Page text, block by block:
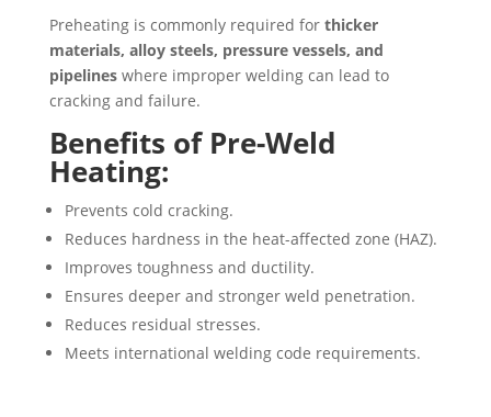
Preheating is commonly required for thicker
materials, alloy steels, pressure vessels, and
pipelineswhere improper welding can lead to
cracking and failure.
Benefits of Pre-Weld
Heating:
Prevents cold cracking.
Reduces hardness in the heat-affected zone (HAZ).
Improves toughness and ductility.
Ensures deeper and stronger weld penetration.
Reduces residual stresses.
Meets international welding code requirements.